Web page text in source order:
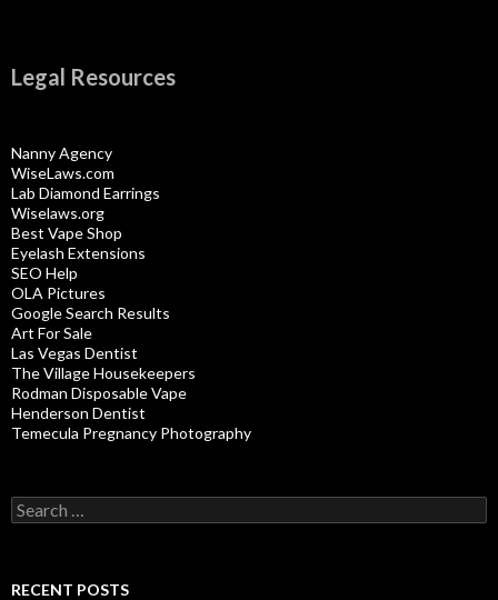
Legal Resources
Nanny Agency
WiseLaws.com
Lab Diamond Earrings
Wiselaws.org
Best Vape Shop
Eyelash Extensions
SEO Help
OLA Pictures
Google Search Results
Art For Sale
Las Vegas Dentist
The Village Housekeepers
Rodman Disposable Vape
Henderson Dentist
Temecula Pregnancy Photography
Search
for:
RECENT POSTS